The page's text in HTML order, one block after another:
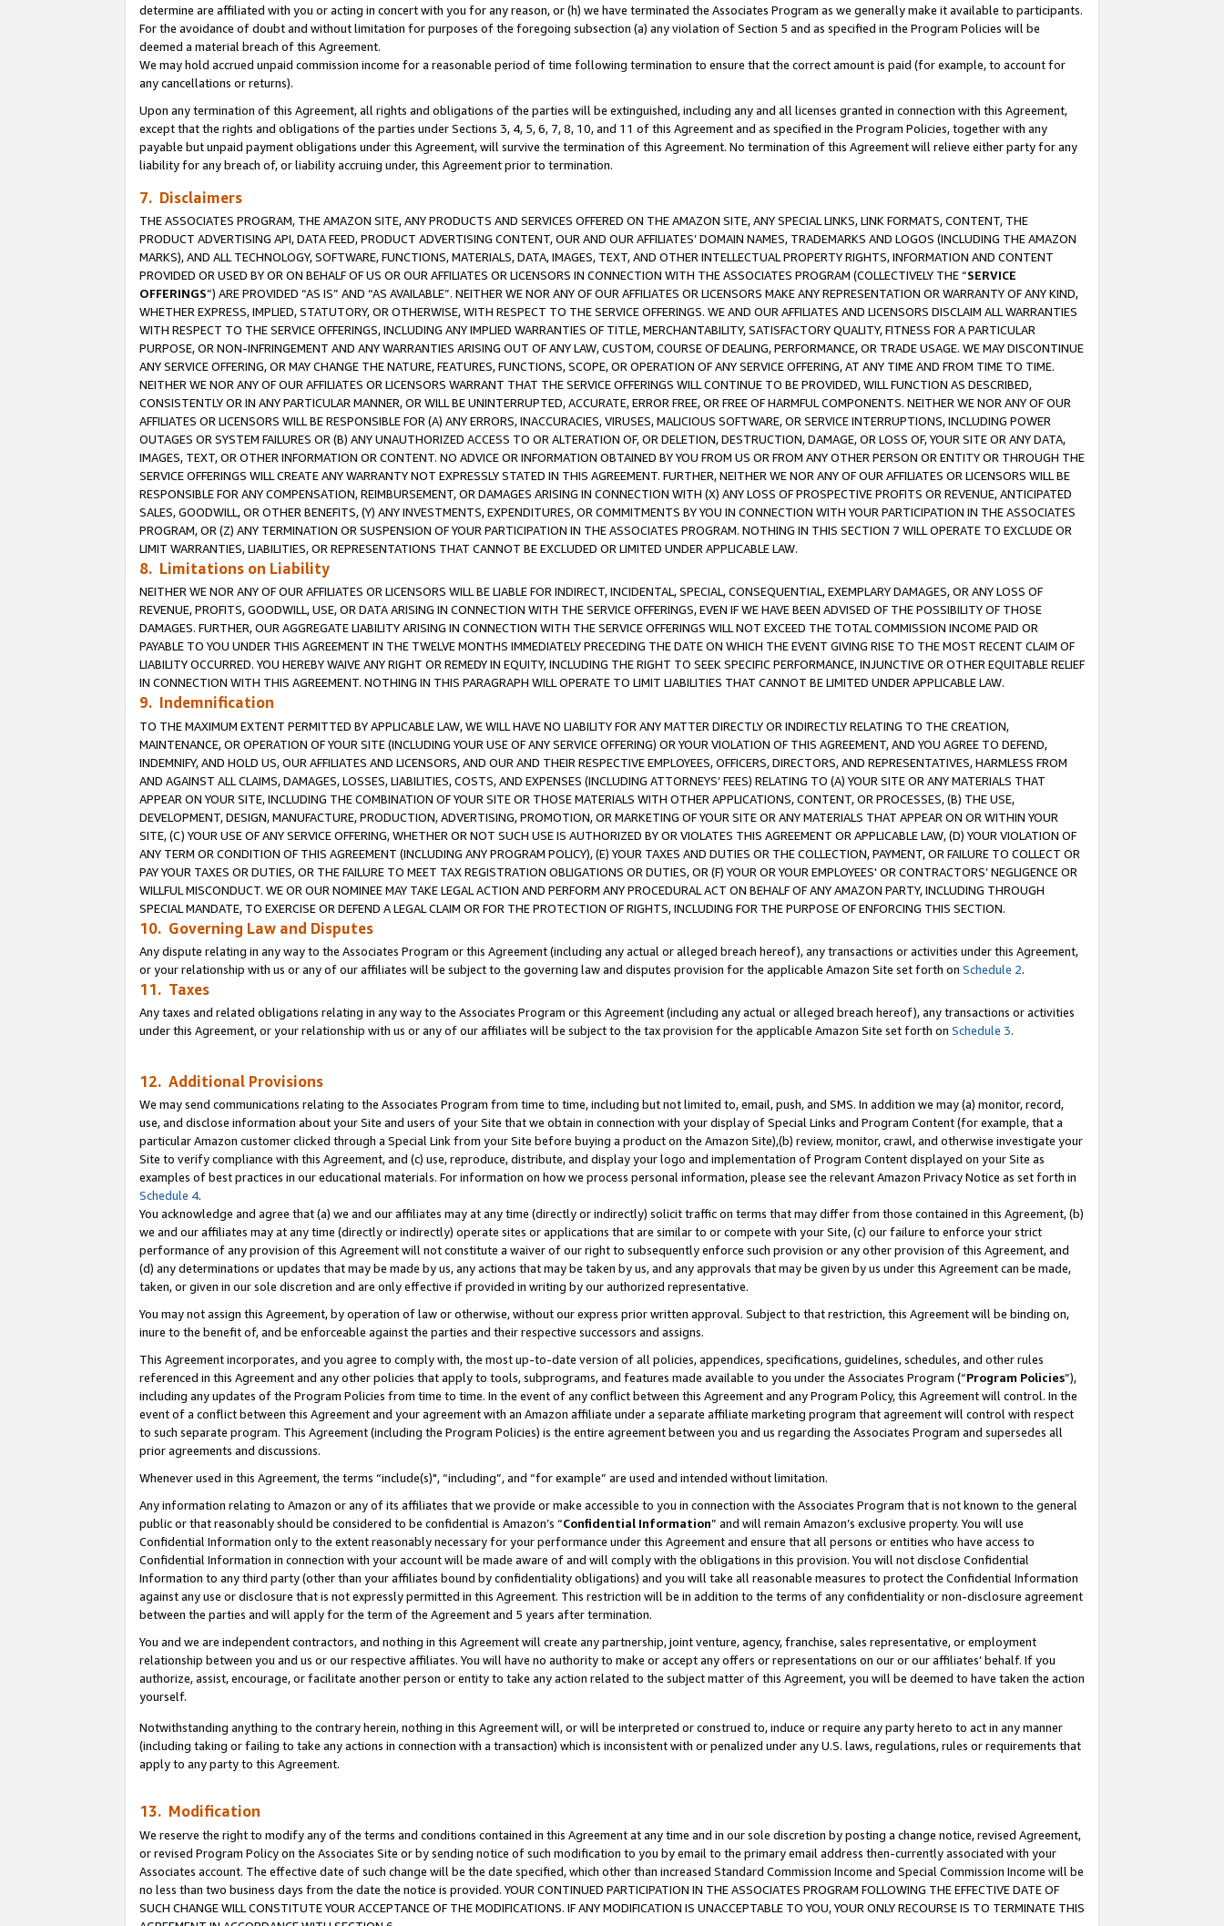
determine are affiliated with you or acting in concert with you for any reason, or (h) we have terminated the Associates Program as we generally make it available to participants.
For the avoidance of doubt and without limitation for purposes of the foregoing subsection (a) any violation of Section 5 and as specified in the Program Policies will be
deemed a material breach of this Agreement.
We may hold accrued unpaid commission income for a reasonable period of time following termination to ensure that the correct amount is paid (for example, to account for
any cancellations or returns).
Upon any termination of this Agreement, all rights and obligations of the parties will be extinguished, including any and all licenses granted in connection with this Agreement,
except that the rights and obligations of the parties under Sections 3, 4, 5, 6, 7, 8, 10, and 11 of this Agreement and as specified in the Program Policies, together with any
payable but unpaid payment obligations under this Agreement, will survive the termination of this Agreement. No termination of this Agreement will relieve either party for any
liability for any breach of, or liability accruing under, this Agreement prior to termination.
7. Disclaimers
THE ASSOCIATES PROGRAM, THE AMAZON SITE, ANY PRODUCTS AND SERVICES OFFERED ON THE AMAZON SITE, ANY SPECIAL LINKS, LINK FORMATS, CONTENT, THE
PRODUCT ADVERTISING API, DATA FEED, PRODUCT ADVERTISING CONTENT, OUR AND OUR AFFILIATES’ DOMAIN NAMES, TRADEMARKS AND LOGOS (INCLUDING THE AMAZON
MARKS), AND ALL TECHNOLOGY, SOFTWARE, FUNCTIONS, MATERIALS, DATA, IMAGES, TEXT, AND OTHER INTELLECTUAL PROPERTY RIGHTS, INFORMATION AND CONTENT
PROVIDED OR USED BY OR ON BEHALF OF US OR OUR AFFILIATES OR LICENSORS IN CONNECTION WITH THE ASSOCIATES PROGRAM (COLLECTIVELY THE “SERVICE
OFFERINGS”) ARE PROVIDED “AS IS” AND “AS AVAILABLE”. NEITHER WE NOR ANY OF OUR AFFILIATES OR LICENSORS MAKE ANY REPRESENTATION OR WARRANTY OF ANY KIND,
WHETHER EXPRESS, IMPLIED, STATUTORY, OR OTHERWISE, WITH RESPECT TO THE SERVICE OFFERINGS. WE AND OUR AFFILIATES AND LICENSORS DISCLAIM ALL WARRANTIES
WITH RESPECT TO THE SERVICE OFFERINGS, INCLUDING ANY IMPLIED WARRANTIES OF TITLE, MERCHANTABILITY, SATISFACTORY QUALITY, FITNESS FOR A PARTICULAR
PURPOSE, OR NON-INFRINGEMENT AND ANY WARRANTIES ARISING OUT OF ANY LAW, CUSTOM, COURSE OF DEALING, PERFORMANCE, OR TRADE USAGE. WE MAY DISCONTINUE
ANY SERVICE OFFERING, OR MAY CHANGE THE NATURE, FEATURES, FUNCTIONS, SCOPE, OR OPERATION OF ANY SERVICE OFFERING, AT ANY TIME AND FROM TIME TO TIME.
NEITHER WE NOR ANY OF OUR AFFILIATES OR LICENSORS WARRANT THAT THE SERVICE OFFERINGS WILL CONTINUE TO BE PROVIDED, WILL FUNCTION AS DESCRIBED,
CONSISTENTLY OR IN ANY PARTICULAR MANNER, OR WILL BE UNINTERRUPTED, ACCURATE, ERROR FREE, OR FREE OF HARMFUL COMPONENTS. NEITHER WE NOR ANY OF OUR
AFFILIATES OR LICENSORS WILL BE RESPONSIBLE FOR (A) ANY ERRORS, INACCURACIES, VIRUSES, MALICIOUS SOFTWARE, OR SERVICE INTERRUPTIONS, INCLUDING POWER
OUTAGES OR SYSTEM FAILURES OR (B) ANY UNAUTHORIZED ACCESS TO OR ALTERATION OF, OR DELETION, DESTRUCTION, DAMAGE, OR LOSS OF, YOUR SITE OR ANY DATA,
IMAGES, TEXT, OR OTHER INFORMATION OR CONTENT. NO ADVICE OR INFORMATION OBTAINED BY YOU FROM US OR FROM ANY OTHER PERSON OR ENTITY OR THROUGH THE
SERVICE OFFERINGS WILL CREATE ANY WARRANTY NOT EXPRESSLY STATED IN THIS AGREEMENT. FURTHER, NEITHER WE NOR ANY OF OUR AFFILIATES OR LICENSORS WILL BE
RESPONSIBLE FOR ANY COMPENSATION, REIMBURSEMENT, OR DAMAGES ARISING IN CONNECTION WITH (X) ANY LOSS OF PROSPECTIVE PROFITS OR REVENUE, ANTICIPATED
SALES, GOODWILL, OR OTHER BENEFITS, (Y) ANY INVESTMENTS, EXPENDITURES, OR COMMITMENTS BY YOU IN CONNECTION WITH YOUR PARTICIPATION IN THE ASSOCIATES
PROGRAM, OR (Z) ANY TERMINATION OR SUSPENSION OF YOUR PARTICIPATION IN THE ASSOCIATES PROGRAM. NOTHING IN THIS SECTION 7 WILL OPERATE TO EXCLUDE OR
LIMIT WARRANTIES, LIABILITIES, OR REPRESENTATIONS THAT CANNOT BE EXCLUDED OR LIMITED UNDER APPLICABLE LAW.
8. Limitations on Liability
NEITHER WE NOR ANY OF OUR AFFILIATES OR LICENSORS WILL BE LIABLE FOR INDIRECT, INCIDENTAL, SPECIAL, CONSEQUENTIAL, EXEMPLARY DAMAGES, OR ANY LOSS OF
REVENUE, PROFITS, GOODWILL, USE, OR DATA ARISING IN CONNECTION WITH THE SERVICE OFFERINGS, EVEN IF WE HAVE BEEN ADVISED OF THE POSSIBILITY OF THOSE
DAMAGES. FURTHER, OUR AGGREGATE LIABILITY ARISING IN CONNECTION WITH THE SERVICE OFFERINGS WILL NOT EXCEED THE TOTAL COMMISSION INCOME PAID OR
PAYABLE TO YOU UNDER THIS AGREEMENT IN THE TWELVE MONTHS IMMEDIATELY PRECEDING THE DATE ON WHICH THE EVENT GIVING RISE TO THE MOST RECENT CLAIM OF
LIABILITY OCCURRED. YOU HEREBY WAIVE ANY RIGHT OR REMEDY IN EQUITY, INCLUDING THE RIGHT TO SEEK SPECIFIC PERFORMANCE, INJUNCTIVE OR OTHER EQUITABLE RELIEF
IN CONNECTION WITH THIS AGREEMENT. NOTHING IN THIS PARAGRAPH WILL OPERATE TO LIMIT LIABILITIES THAT CANNOT BE LIMITED UNDER APPLICABLE LAW.
9. Indemnification
TO THE MAXIMUM EXTENT PERMITTED BY APPLICABLE LAW, WE WILL HAVE NO LIABILITY FOR ANY MATTER DIRECTLY OR INDIRECTLY RELATING TO THE CREATION,
MAINTENANCE, OR OPERATION OF YOUR SITE (INCLUDING YOUR USE OF ANY SERVICE OFFERING) OR YOUR VIOLATION OF THIS AGREEMENT, AND YOU AGREE TO DEFEND,
INDEMNIFY, AND HOLD US, OUR AFFILIATES AND LICENSORS, AND OUR AND THEIR RESPECTIVE EMPLOYEES, OFFICERS, DIRECTORS, AND REPRESENTATIVES, HARMLESS FROM
AND AGAINST ALL CLAIMS, DAMAGES, LOSSES, LIABILITIES, COSTS, AND EXPENSES (INCLUDING ATTORNEYS’ FEES) RELATING TO (A) YOUR SITE OR ANY MATERIALS THAT
APPEAR ON YOUR SITE, INCLUDING THE COMBINATION OF YOUR SITE OR THOSE MATERIALS WITH OTHER APPLICATIONS, CONTENT, OR PROCESSES, (B) THE USE,
DEVELOPMENT, DESIGN, MANUFACTURE, PRODUCTION, ADVERTISING, PROMOTION, OR MARKETING OF YOUR SITE OR ANY MATERIALS THAT APPEAR ON OR WITHIN YOUR
SITE, (C) YOUR USE OF ANY SERVICE OFFERING, WHETHER OR NOT SUCH USE IS AUTHORIZED BY OR VIOLATES THIS AGREEMENT OR APPLICABLE LAW, (D) YOUR VIOLATION OF
ANY TERM OR CONDITION OF THIS AGREEMENT (INCLUDING ANY PROGRAM POLICY), (E) YOUR TAXES AND DUTIES OR THE COLLECTION, PAYMENT, OR FAILURE TO COLLECT OR
PAY YOUR TAXES OR DUTIES, OR THE FAILURE TO MEET TAX REGISTRATION OBLIGATIONS OR DUTIES, OR (F) YOUR OR YOUR EMPLOYEES' OR CONTRACTORS’ NEGLIGENCE OR
WILLFUL MISCONDUCT. WE OR OUR NOMINEE MAY TAKE LEGAL ACTION AND PERFORM ANY PROCEDURAL ACT ON BEHALF OF ANY AMAZON PARTY, INCLUDING THROUGH
SPECIAL MANDATE, TO EXERCISE OR DEFEND A LEGAL CLAIM OR FOR THE PROTECTION OF RIGHTS, INCLUDING FOR THE PURPOSE OF ENFORCING THIS SECTION.
10. Governing Law and Disputes
Any dispute relating in any way to the Associates Program or this Agreement (including any actual or alleged breach hereof), any transactions or activities under this Agreement,
or your relationship with us or any of our affiliates will be subject to the governing law and disputes provision for the applicable Amazon Site set forth on Schedule 2.
11. Taxes
Any taxes and related obligations relating in any way to the Associates Program or this Agreement (including any actual or alleged breach hereof), any transactions or activities
under this Agreement, or your relationship with us or any of our affiliates will be subject to the tax provision for the applicable Amazon Site set forth on Schedule 3.
12. Additional Provisions
We may send communications relating to the Associates Program from time to time, including but not limited to, email, push, and SMS. In addition we may (a) monitor, record,
use, and disclose information about your Site and users of your Site that we obtain in connection with your display of Special Links and Program Content (for example, that a
particular Amazon customer clicked through a Special Link from your Site before buying a product on the Amazon Site),(b) review, monitor, crawl, and otherwise investigate your
Site to verify compliance with this Agreement, and (c) use, reproduce, distribute, and display your logo and implementation of Program Content displayed on your Site as
examples of best practices in our educational materials. For information on how we process personal information, please see the relevant Amazon Privacy Notice as set forth in
Schedule 4.
You acknowledge and agree that (a) we and our affiliates may at any time (directly or indirectly) solicit traffic on terms that may differ from those contained in this Agreement, (b)
we and our affiliates may at any time (directly or indirectly) operate sites or applications that are similar to or compete with your Site, (c) our failure to enforce your strict
performance of any provision of this Agreement will not constitute a waiver of our right to subsequently enforce such provision or any other provision of this Agreement, and
(d) any determinations or updates that may be made by us, any actions that may be taken by us, and any approvals that may be given by us under this Agreement can be made,
taken, or given in our sole discretion and are only effective if provided in writing by our authorized representative.
You may not assign this Agreement, by operation of law or otherwise, without our express prior written approval. Subject to that restriction, this Agreement will be binding on,
inure to the benefit of, and be enforceable against the parties and their respective successors and assigns.
This Agreement incorporates, and you agree to comply with, the most up-to-date version of all policies, appendices, specifications, guidelines, schedules, and other rules
referenced in this Agreement and any other policies that apply to tools, subprograms, and features made available to you under the Associates Program (“Program Policies”),
including any updates of the Program Policies from time to time. In the event of any conflict between this Agreement and any Program Policy, this Agreement will control. In the
event of a conflict between this Agreement and your agreement with an Amazon affiliate under a separate affiliate marketing program that agreement will control with respect
to such separate program. This Agreement (including the Program Policies) is the entire agreement between you and us regarding the Associates Program and supersedes all
prior agreements and discussions.
Whenever used in this Agreement, the terms “include(s)", “including”, and “for example” are used and intended without limitation.
Any information relating to Amazon or any of its affiliates that we provide or make accessible to you in connection with the Associates Program that is not known to the general
public or that reasonably should be considered to be confidential is Amazon’s “Confidential Information” and will remain Amazon’s exclusive property. You will use
Confidential Information only to the extent reasonably necessary for your performance under this Agreement and ensure that all persons or entities who have access to
Confidential Information in connection with your account will be made aware of and will comply with the obligations in this provision. You will not disclose Confidential
Information to any third party (other than your affiliates bound by confidentiality obligations) and you will take all reasonable measures to protect the Confidential Information
against any use or disclosure that is not expressly permitted in this Agreement. This restriction will be in addition to the terms of any confidentiality or non-disclosure agreement
between the parties and will apply for the term of the Agreement and 5 years after termination.
You and we are independent contractors, and nothing in this Agreement will create any partnership, joint venture, agency, franchise, sales representative, or employment
relationship between you and us or our respective affiliates. You will have no authority to make or accept any offers or representations on our or our affiliates’ behalf. If you
authorize, assist, encourage, or facilitate another person or entity to take any action related to the subject matter of this Agreement, you will be deemed to have taken the action
yourself.
Notwithstanding anything to the contrary herein, nothing in this Agreement will, or will be interpreted or construed to, induce or require any party hereto to act in any manner
(including taking or failing to take any actions in connection with a transaction) which is inconsistent with or penalized under any U.S. laws, regulations, rules or requirements that
apply to any party to this Agreement.
13. Modification
We reserve the right to modify any of the terms and conditions contained in this Agreement at any time and in our sole discretion by posting a change notice, revised Agreement,
or revised Program Policy on the Associates Site or by sending notice of such modification to you by email to the primary email address then-currently associated with your
Associates account. The effective date of such change will be the date specified, which other than increased Standard Commission Income and Special Commission Income will be
no less than two business days from the date the notice is provided. YOUR CONTINUED PARTICIPATION IN THE ASSOCIATES PROGRAM FOLLOWING THE EFFECTIVE DATE OF
SUCH CHANGE WILL CONSTITUTE YOUR ACCEPTANCE OF THE MODIFICATIONS. IF ANY MODIFICATION IS UNACCEPTABLE TO YOU, YOUR ONLY RECOURSE IS TO TERMINATE THIS